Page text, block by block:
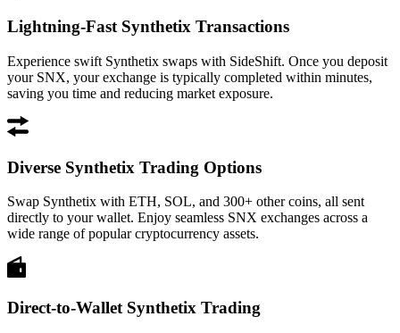
Lightning-Fast Synthetix Transactions
Experience swift Synthetix swaps with SideShift. Once you deposit
your SNX, your exchange is typically completed within minutes,
saving you time and reducing market exposure.
Diverse Synthetix Trading Options
Swap Synthetix with ETH, SOL, and 300+ other coins, all sent
directly to your wallet. Enjoy seamless SNX exchanges across a
wide range of popular cryptocurrency assets.
Direct-to-Wallet Synthetix Trading